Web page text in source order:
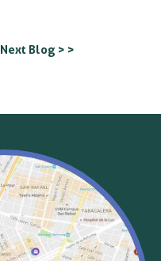
Next Blog > >